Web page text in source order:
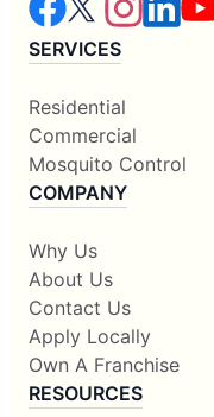
SERVICES
Residential
Commercial
Mosquito Control
COMPANY
Why Us
About Us
Contact Us
Apply Locally
Own A Franchise
RESOURCES